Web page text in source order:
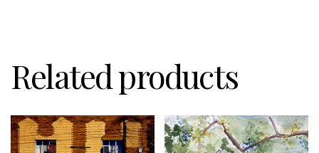
Related products